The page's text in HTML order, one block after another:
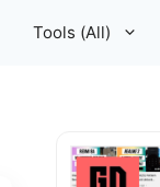
Tools (All)